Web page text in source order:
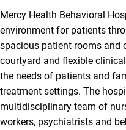
Mercy Health Behavioral
environment for patients
spacious patient rooms and
courtyard and flexible
the needs of patients and
treatment settings. The
multidisciplinary team of
workers, psychiatrists and